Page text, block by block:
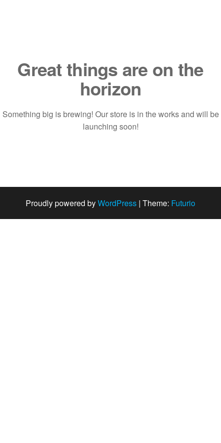
Great things are on the
horizon
Something big is brewing! Our store is in the works and will be
launching soon!
Proudly powered byWordPress | Theme: Futurio